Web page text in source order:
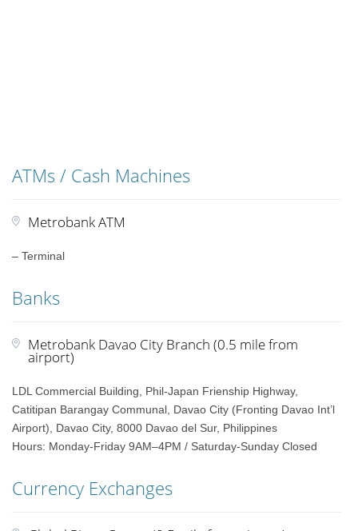
ATMs / Cash Machines
Metrobank ATM
– Terminal
Banks
Metrobank Davao City Branch (0.5 mile from
airport)
LDL Commercial Building, Phil-Japan Frienship Highway,
Catitipan Barangay Communal, Davao City (Fronting Davao Int’l
Airport), Davao City, 8000 Davao del Sur, Philippines
Hours: Monday-Friday 9AM–4PM / Saturday-Sunday Closed
Currency Exchanges